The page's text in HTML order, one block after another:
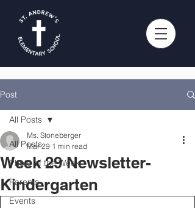
Post
All Posts
Photo of the Week
Parents
Events
All Posts
Week 29 Newsletter-
Kindergarten
Ms. Stoneberger
Mar 29 1 min read